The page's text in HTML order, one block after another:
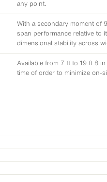
any point.
With a secondary moment of
span performance relative to
dimensional stability across
Available from 7 ft to 19 ft 8
time of order to minimize on-